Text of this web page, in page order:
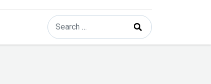
Search
Type 2 or more characters for results.